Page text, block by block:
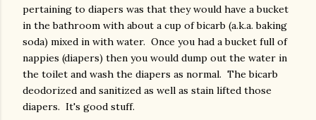
pertaining to diapers was that they would have a bucket
in the bathroom with about a cup of bicarb (a.k.a. baking
soda) mixed in with water. Once you had a bucket full of
nappies (diapers) then you would dump out the water in
the toilet and wash the diapers as normal. The bicarb
deodorized and sanitized as well as stain lifted those
diapers. It's good stuff.